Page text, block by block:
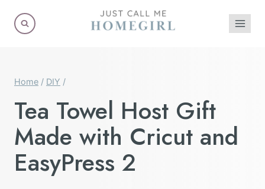
Home / DIY /
Tea Towel Host Gift
Made with Cricut and
EasyPress 2